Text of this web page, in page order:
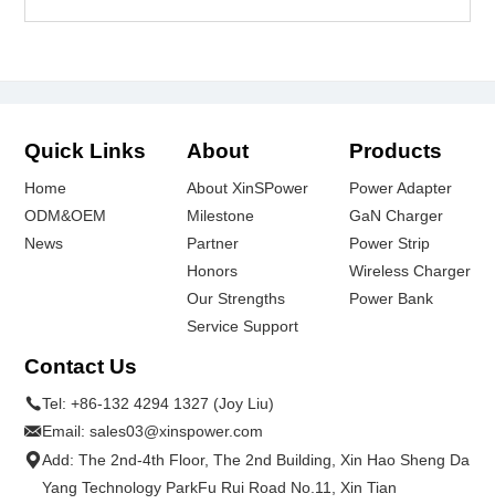
Quick Links
Home
ODM&OEM
News
About
About XinSPower
Milestone
Partner
Honors
Our Strengths
Service Support
Products
Power Adapter
GaN Charger
Power Strip
Wireless Charger
Power Bank
Contact Us
Tel:+86-132 4294 1327 (Joy Liu)
Email:sales03@xinspower.com
Add: The 2nd-4th Floor, The 2nd Building, Xin Hao Sheng Da
Yang Technology ParkFu Rui Road No.11, Xin Tian